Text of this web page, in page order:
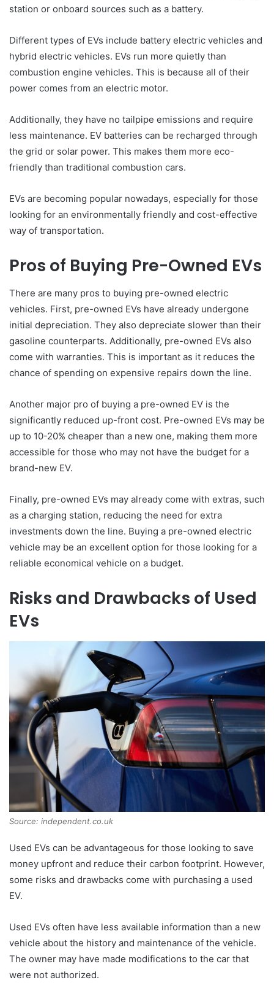
station or onboard sources such as a battery.
Different types of EVs include battery electric vehicles and
hybrid electric vehicles. EVs run more quietly than
combustion engine vehicles. This is because all of their
power comes from an electric motor.
Additionally, they have no tailpipe emissions and require
less maintenance. EV batteries can be recharged through
the grid or solar power. This makes them more eco-
friendly than traditional combustion cars.
EVs are becoming popular nowadays, especially for those
looking for an environmentally friendly and cost-effective
way of transportation.
Pros of Buying Pre-Owned EVs
There are many pros to buying pre-owned electric
vehicles. First, pre-owned EVs have already undergone
initial depreciation. They also depreciate slower than their
gasoline counterparts. Additionally, pre-owned EVs also
come with warranties. This is important as it reduces the
chance of spending on expensive repairs down the line.
Another major pro of buying a pre-owned EV is the
significantly reduced up-front cost. Pre-owned EVs may be
up to 10-20% cheaper than a new one, making them more
accessible for those who may not have the budget for a
brand-new EV.
Finally, pre-owned EVs may already come with extras, such
as a charging station, reducing the need for extra
investments down the line. Buying a pre-owned electric
vehicle may be an excellent option for those looking for a
reliable economical vehicle on a budget.
Risks and Drawbacks of Used
EVs
Source: independent.co.uk
Used EVs can be advantageous for those looking to save
money upfront and reduce their carbon footprint. However,
some risks and drawbacks come with purchasing a used
EV.
Used EVs often have less available information than a new
vehicle about the history and maintenance of the vehicle.
The owner may have made modifications to the car that
were not authorized.